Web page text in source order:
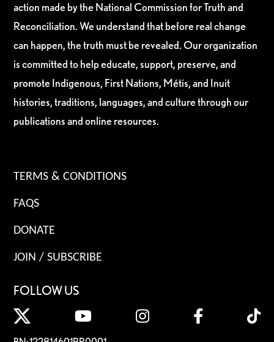
action made by the National Commission for Truth and
Reconciliation. We understand that before real change
can happen, the truth must be revealed. Our organization
is committed to help educate, support, preserve, and
promote Indigenous, First Nations, Métis, and Inuit
histories, traditions, languages, and culture through our
publications and online resources.
TERMS & CONDITIONS
FAQS
DONATE
JOIN / SUBSCRIBE
FOLLOW US